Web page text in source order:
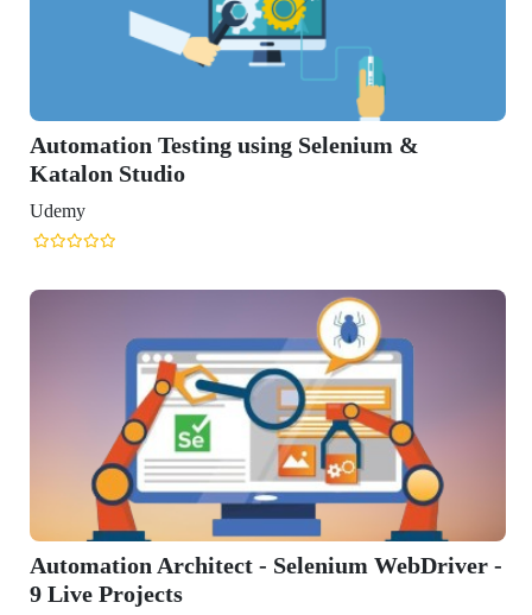
Automation Testing using Selenium &
Katalon Studio
Udemy
Automation Architect - Selenium WebDriver -
9 Live Projects